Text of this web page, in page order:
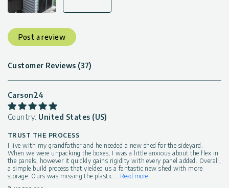
Post a review
Customer Reviews (37)
Carson24
Country: United States (US)
TRUST THE PROCESS
I live with my grandfather and he needed a new shed for the sideyard.
When we were unpacking the boxes, I was a little anxious about the flex in
the panels, however it quickly gains rigidity with every panel added. Overall,
a simple build process that yielded us a fantastic new shed with more
storage. Ours was missing the plastic
Read more